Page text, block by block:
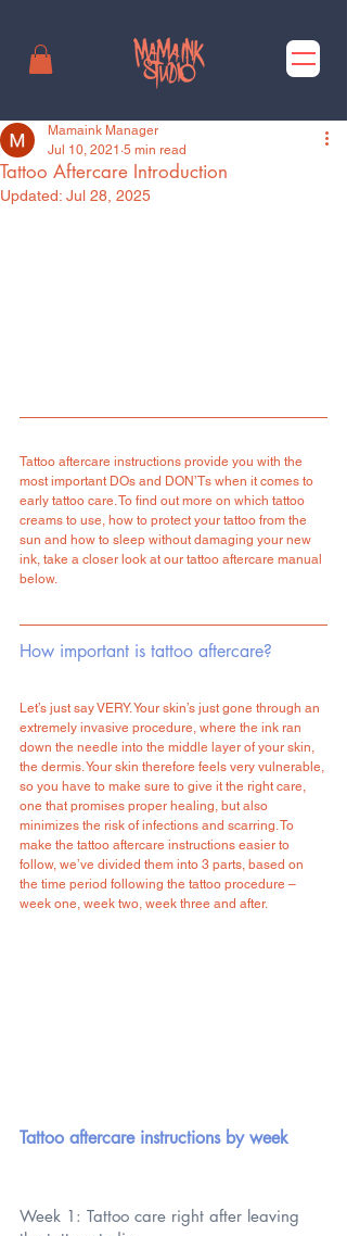
Tattoo Aftercare Introduction
Mamaink Manager
Jul 10, 2021 5 min read
Updated: Jul 28, 2025
Tattoo aftercare instructions provide you with the
most important DOs and DON’Ts when it comes to
early tattoo care. To find out more on which tattoo
creams to use, how to protect your tattoo from the
sun and how to sleep without damaging your new
ink, take a closer look at our tattoo aftercare manual
below.
How important is tattoo aftercare?
Let’s just say VERY. Your skin’s just gone through an
extremely invasive procedure, where the ink ran
down the needle into the middle layer of your skin,
the dermis. Your skin therefore feels very vulnerable,
so you have to make sure to give it the right care,
one that promises proper healing, but also
minimizes the risk of infections and scarring. To
make the tattoo aftercare instructions easier to
follow, we’ve divided them into 3 parts, based on
the time period following the tattoo procedure –
week one, week two, week three and after.
Tattoo aftercare instructions by week
Week 1: Tattoo care right after leaving